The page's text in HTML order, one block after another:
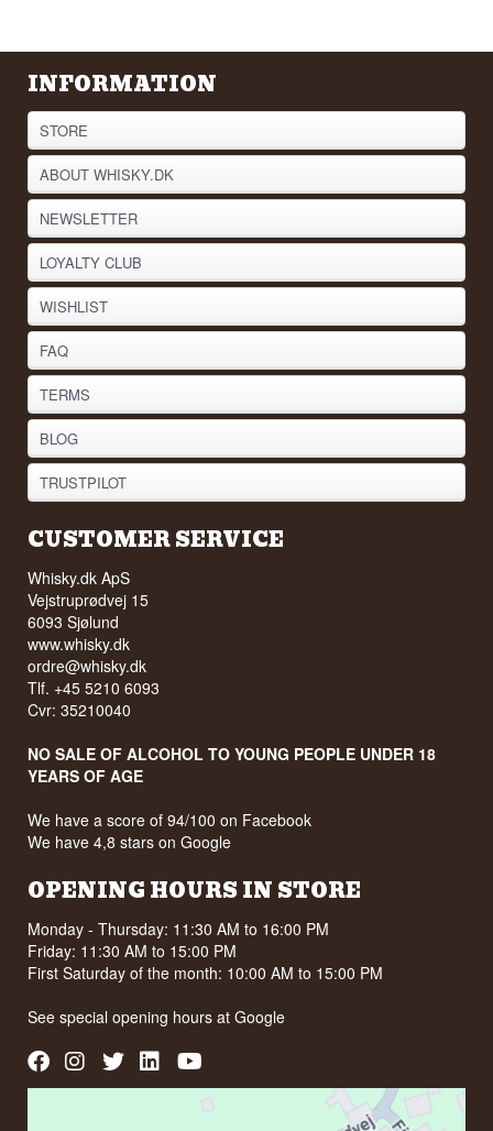
INFORMATION
STORE
ABOUT WHISKY.DK
NEWSLETTER
LOYALTY CLUB
WISHLIST
FAQ
TERMS
BLOG
TRUSTPILOT
CUSTOMER SERVICE
Whisky.dk ApS
Vejstruprødvej 15
6093 Sjølund
www.whisky.dk
ordre@whisky.dk
Tlf. +45 5210 6093
Cvr: 35210040
NO SALE OF ALCOHOL TO YOUNG PEOPLE UNDER 18
YEARS OF AGE
We have a score of 94/100 on Facebook
We have 4,8 stars on Google
OPENING HOURS IN STORE
Monday - Thursday: 11:30 AM to 16:00 PM
Friday: 11:30 AM to 15:00 PM
First Saturday of the month: 10:00 AM to 15:00 PM
See special opening hours atGoogle